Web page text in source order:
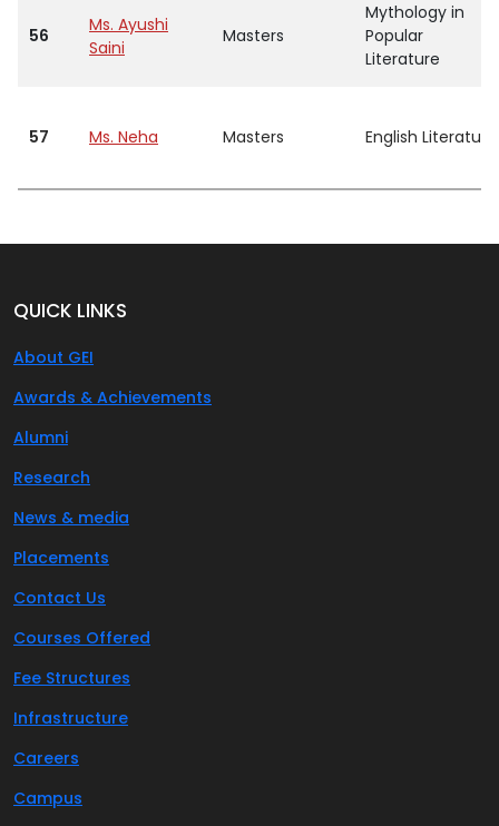
56
Ms. Ayushi
Saini
Masters
Mythology in
Popular
Literature
57 Ms. Neha Masters English Literature
QUICK LINKS
About GEI
Awards & Achievements
Alumni
Research
News & media
Placements
Contact Us
Courses Offered
Fee Structures
Infrastructure
Careers
Campus